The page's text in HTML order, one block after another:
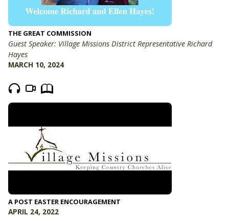
THE GREAT COMMISSION
Guest Speaker: Village Missions District Representative Richard
Hayes
MARCH 10, 2024
A POST EASTER ENCOURAGEMENT
APRIL 24, 2022